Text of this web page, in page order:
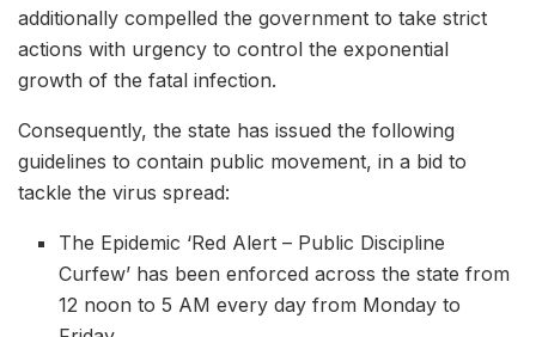
additionally compelled the government to take strict
actions with urgency to control the exponential
growth of the fatal infection.
Consequently, the state has issued the following
guidelines to contain public movement, in a bid to
tackle the virus spread:
The Epidemic ‘Red Alert – Public Discipline
Curfew’ has been enforced across the state from
12 noon to 5 AM every day from Monday to